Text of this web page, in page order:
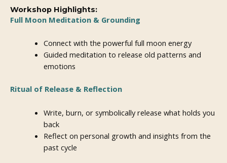
Workshop Highlights:
Full Moon Meditation & Grounding
Connect with the powerful full moon energy
Guided meditation to release old patterns and
emotions
Ritual of Release & Reflection
Write, burn, or symbolically release what holds you
back
Reflect on personal growth and insights from the
past cycle